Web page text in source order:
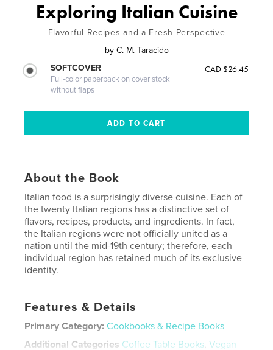
Exploring Italian Cuisine
Flavorful Recipes and a Fresh Perspective
by C. M. Taracido
SOFTCOVER
Full-color paperback on cover stock
without flaps
CAD $26.45
About the Book
Italian food is a surprisingly diverse cuisine. Each of
the twenty Italian regions has a distinctive set of
flavors, recipes, products, and ingredients. In fact,
the Italian regions were not officially united as a
nation until the mid-19th century; therefore, each
individual region has retained much of its exclusive
identity.
Features & Details
Primary Category: Cookbooks & Recipe Books
Additional Categories Coffee Table Books,Vegan